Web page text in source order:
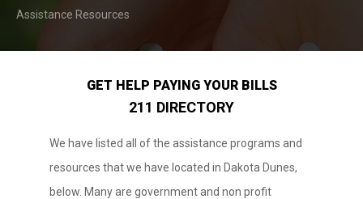
Assistance Resources
GET HELP PAYING YOUR BILLS
211 DIRECTORY
We have listed all of the assistance programs and
resources that we have located in Dakota Dunes,
below. Many are government and non profit